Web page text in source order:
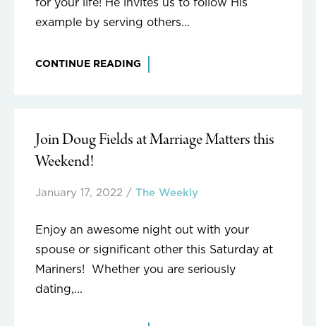
for your life! He invites us to follow His
example by serving others...
CONTINUE READING
Join Doug Fields at Marriage Matters this
Weekend!
January 17, 2022 / The Weekly
Enjoy an awesome night out with your
spouse or significant other this Saturday at
Mariners! Whether you are seriously
dating,...